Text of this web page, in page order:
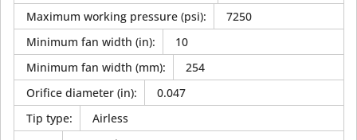
Maximum working pressure (psi):
7250
Minimum fan width (in):
10
Minimum fan width (mm):
254
Orifice diameter (in):
0.047
Tip type:
Airless